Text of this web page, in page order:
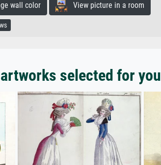
wall color View picture in a room
selected for you